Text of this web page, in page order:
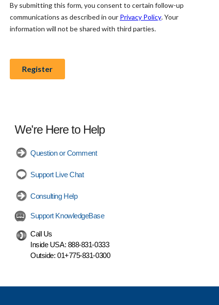
We're Here to Help
Question or Comment
Support Live Chat
Consulting Help
Support KnowledgeBase
Call Us
Inside USA: 888-831-0333
Outside: 01+775-831-0300